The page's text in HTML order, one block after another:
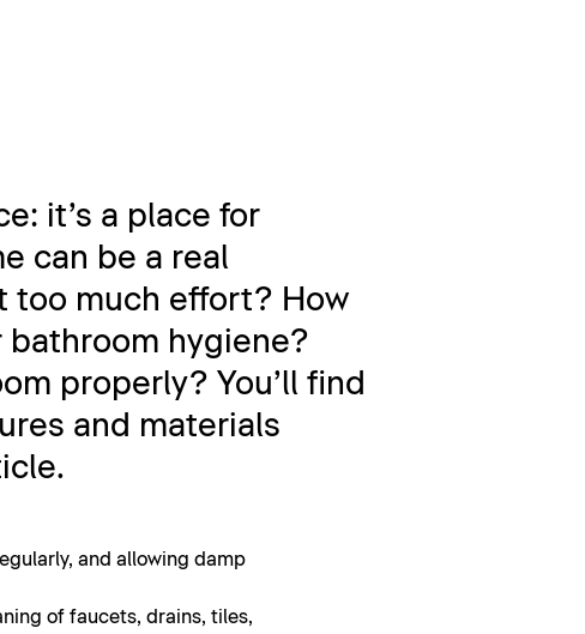
it’s a place for
can be a real
too much effort? How
hygiene?
properly? You’ll find
and materials
and allowing damp
of faucets, drains, tiles,